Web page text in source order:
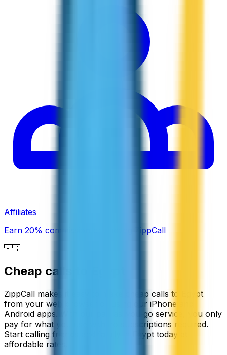
Affiliates
Earn 20% commission promoting ZippCall
🇪🇬
Cheap calls to
ZippCall makes it easy to make cheap calls to Egypt
from your web browser or using our iPhone and
Android apps. With our pay-as-you-go service, you only
pay for what you use with no subscriptions required.
Start calling friends and family in Egypt today at
affordable rates.